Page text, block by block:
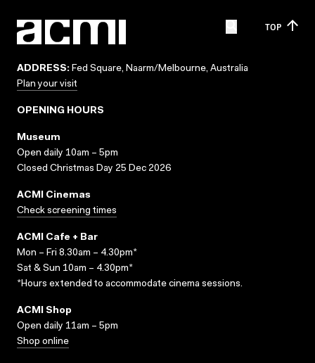
TOP
ADDRESS: Fed Square, Naarm/Melbourne, Australia
Plan your visit
OPENING HOURS
Museum
Open daily 10am – 5pm
Closed Christmas Day 25 Dec 2026
ACMI Cinemas
Check screening times
ACMI Cafe + Bar
Mon – Fri 8.30am – 4.30pm*
Sat & Sun 10am – 4.30pm*
*Hours extended to accommodate cinema sessions.
ACMI Shop
Open daily 11am – 5pm
Shop online